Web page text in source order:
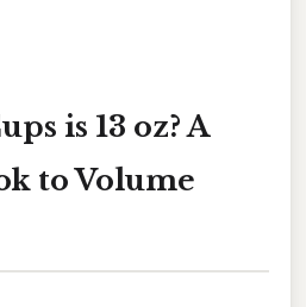
is 13 oz? A
to Volume